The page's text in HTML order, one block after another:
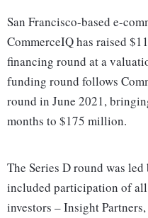
San Francisco-based e-
CommerceIQ has raised
financing round at a
funding round follows
round in June 2021,
months to $175 million.
The Series D round was
included participation of
investors – Insight